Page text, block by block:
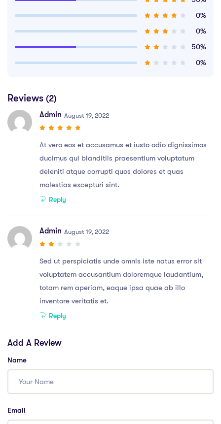
0%
0%
50%
0%
Reviews (2)
Admin August 19, 2022
At vero eos et accusamus et iusto odio dignissimos
ducimus qui blanditiis praesentium voluptatum
deleniti atque corrupti quos dolores et quas
molestias excepturi sint.
Reply
Admin August 19, 2022
Sed ut perspiciatis unde omnis iste natus error sit
voluptatem accusantium doloremque laudantium,
totam rem aperiam, eaque ipsa quae ab illo
inventore veritatis et.
Reply
Add A Review
Name
Email